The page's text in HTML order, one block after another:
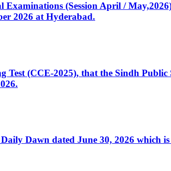
(Session April /
2026 at Hyderabad.
(CCE-2025), that the Sindh Public
Dawn dated June 30, 2026 which